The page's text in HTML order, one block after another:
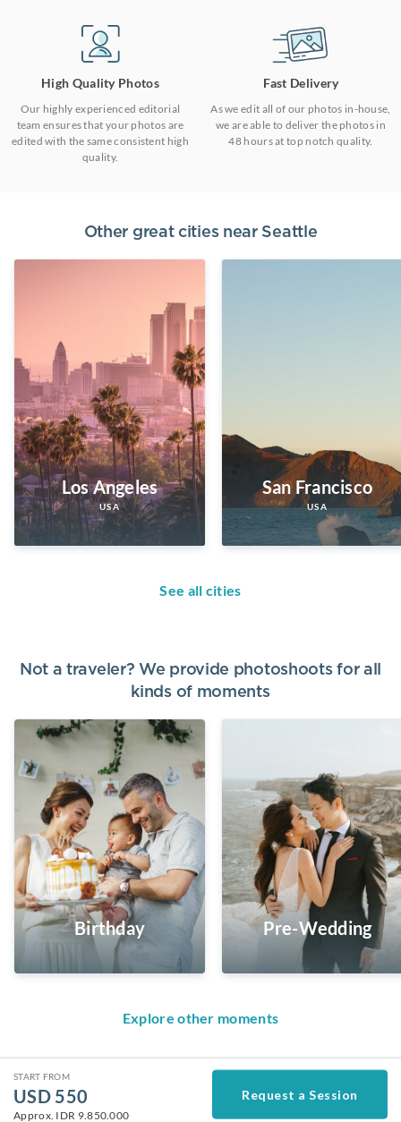
High Quality Photos
Our highly experienced editorial
team ensures that your photos are
edited with the same consistent high
quality.
Fast Delivery
As we edit all of our photos in-house,
we are able to deliver the photos in
48 hours at top notch quality.
Other great cities near Seattle
Los Angeles
USA
San Francisco
USA
See all cities
Not a traveler? We provide photoshoots for all
kinds of moments
Birthday Pre-Wedding
Explore other moments
START FROM
USD 550
Approx. IDR 9.850.000
Request a Session